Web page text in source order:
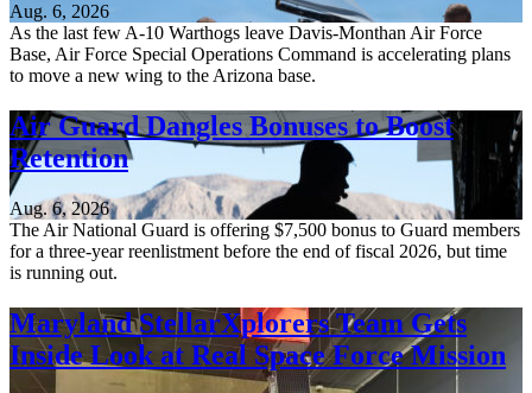
Aug. 6, 2026
As the last few A-10 Warthogs leave Davis-Monthan Air Force
Base, Air Force Special Operations Command is accelerating plans
to move a new wing to the Arizona base.
Air Guard Dangles Bonuses to Boost
Retention
Aug. 6, 2026
The Air National Guard is offering $7,500 bonus to Guard members
for a three-year reenlistment before the end of fiscal 2026, but time
is running out.
Maryland StellarXplorers Team Gets
Inside Look at Real Space Force Mission